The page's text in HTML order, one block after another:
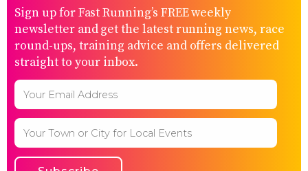
Sign up for Fast Running’s FREE weekly
newsletter and get the latest running news, race
round-ups, training advice and offers delivered
straight to your inbox.